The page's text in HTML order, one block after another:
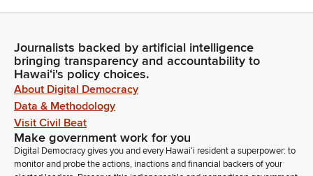
Stanley Chang
Legislator
Our first testifier is HHFTC in support. Thank you. Followed
by city and county Honolulu in support. And Ellen Ay in
support. Is there anyone else wishes to testify on this
measure? Thank you, member Senator Fevella. Members, do
we have any questions? Okay. If not, the chair has a question
Journalists backed by artificial intelligence
bringing transparency and accountability to
Hawaiʻi's policy choices.
About Digital Democracy
Data & Methodology
Visit Civil Beat
Make government work for you
Digital Democracy gives you and every Hawaiʻi resident a superpower: to
monitor and probe the actions, inactions and financial backers of your